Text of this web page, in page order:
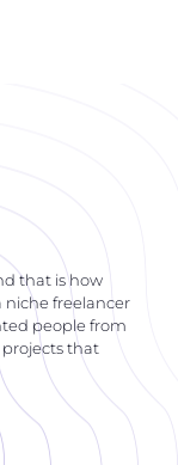
that is how
niche freelancer
people from
projects that